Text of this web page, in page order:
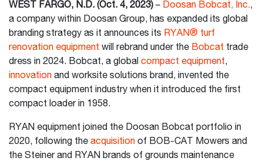
WEST FARGO, N.D. (Oct. 4, 2023) – Doosan Bobcat, Inc.,
a company within Doosan Group, has expanded its global
branding strategy as it announces its RYAN® turf
renovation equipment will rebrand under the Bobcat trade
dress in 2024. Bobcat, a global compact equipment,
innovation and worksite solutions brand, invented the
compact equipment industry when it introduced the first
compact loader in 1958.
RYAN equipment joined the Doosan Bobcat portfolio in
2020, following the acquisition of BOB-CAT Mowers and
the Steiner and RYAN brands of grounds maintenance